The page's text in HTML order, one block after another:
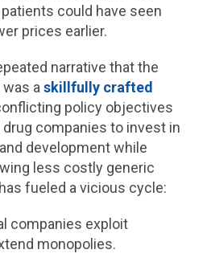
could have seen
prices earlier.
narrative that the
was askillfully crafted
policy objectives
companies to invest in
development while
less costly generic
fueled a vicious cycle:
companies exploit
monopolies.